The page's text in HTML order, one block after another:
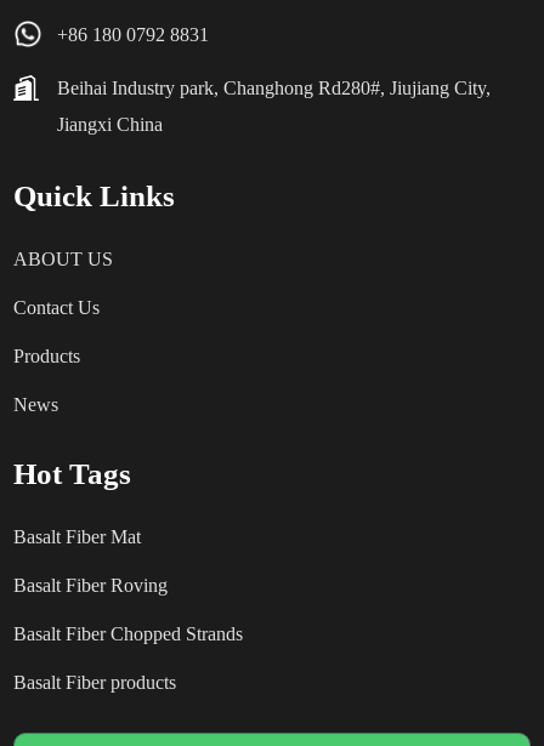
+86 180 0792 8831
Beihai Industry park, Changhong Rd280#, Jiujiang City,
Jiangxi China
Quick Links
ABOUT US
Contact Us
Products
News
Hot Tags
Basalt Fiber Mat
Basalt Fiber Roving
Basalt Fiber Chopped Strands
Basalt Fiber products